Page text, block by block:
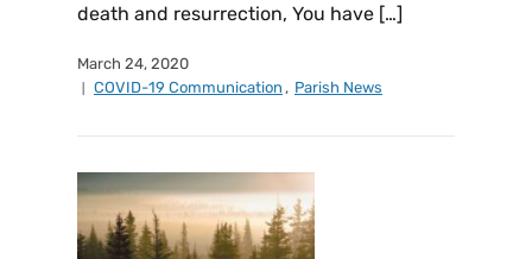
death and resurrection, You have […]
March 24, 2020
COVID-19 Communication , Parish News